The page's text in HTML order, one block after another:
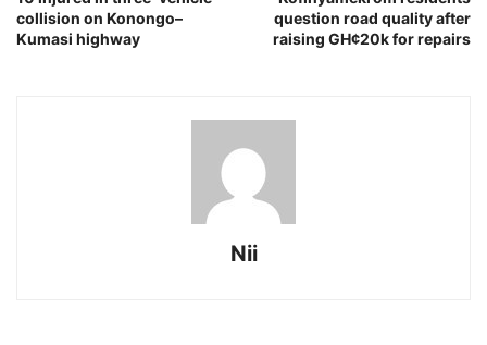
collision on Konongo–
Kumasi highway
question road quality after
raising GH¢20k for repairs
Nii